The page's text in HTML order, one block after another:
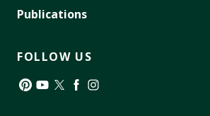
Publications
FOLLOW US